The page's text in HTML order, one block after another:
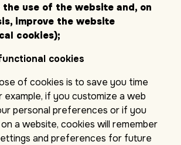
the use of the website and, on
improve the website
cookies);
cookies
of cookies is to save you time
if you customize a web
personal preferences or if you
a website, cookies will remember
and preferences for future